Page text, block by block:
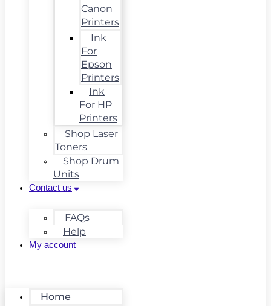
Canon
Printers
Ink
For
Epson
Printers
Ink
For HP
Printers
Shop Laser
Toners
Shop Drum
Units
Contact us
FAQs
Help
My account
Home